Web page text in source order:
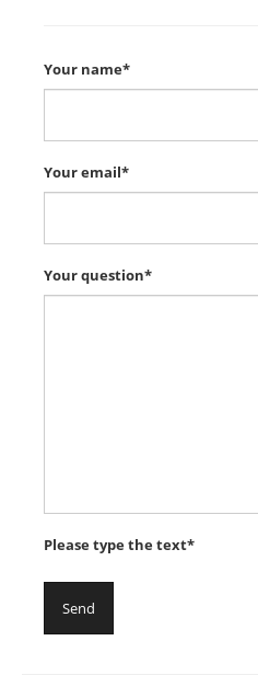
Your name*
Your email*
Your question*
Please type the text*